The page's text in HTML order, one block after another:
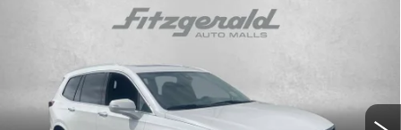
CERTIFIED PRE-OWNED
2024
CADILLAC XT6PREMIUM LUXURY
Fitzgerald Cadillac Annapolis
1GYKPDRS6RZ756211Stock:PA56211
34367 mi Ext. Int.
$42,290
FITZWAY PRICE
Compare Vehicle